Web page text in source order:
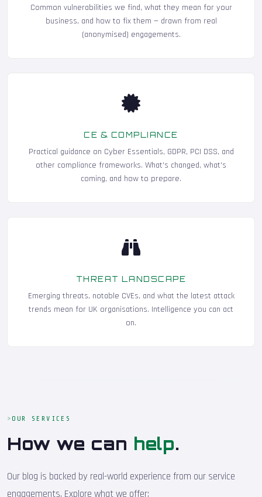
Common vulnerabilities we find, what they mean for your
business, and how to fix them — drawn from real
(anonymised) engagements.
CE & COMPLIANCE
Practical guidance on Cyber Essentials, GDPR, PCI DSS, and
other compliance frameworks. What's changed, what's
coming, and how to prepare.
THREAT LANDSCAPE
Emerging threats, notable CVEs, and what the latest attack
trends mean for UK organisations. Intelligence you can act
on.
OUR SERVICES
How we can help.
Our blog is backed by real-world experience from our service
engagements. Explore what we offer: